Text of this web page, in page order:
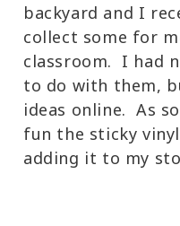
backyard and I
collect some for
classroom. I had
to do with them,
ideas online. As
fun the sticky vinyl
adding it to my